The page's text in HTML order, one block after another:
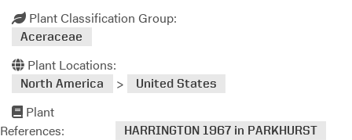
Plant Classification Group:
Aceraceae
Plant Locations:
North America > United States
Plant
References:
HARRINGTON 1967 in PARKHURST